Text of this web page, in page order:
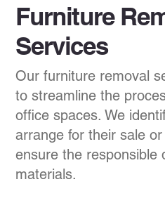
Furniture
Services
Our furniture removal
to streamline the
office spaces. We
arrange for their sale
ensure the responsible
materials.